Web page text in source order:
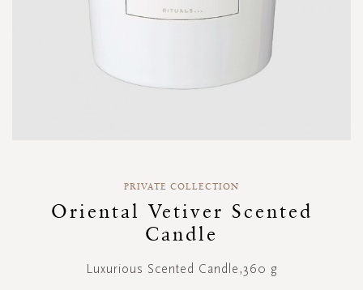
beginning
PRIVATE COLLECTION
Oriental Vetiver Scented
Candle
Luxurious Scented Candle,360 g